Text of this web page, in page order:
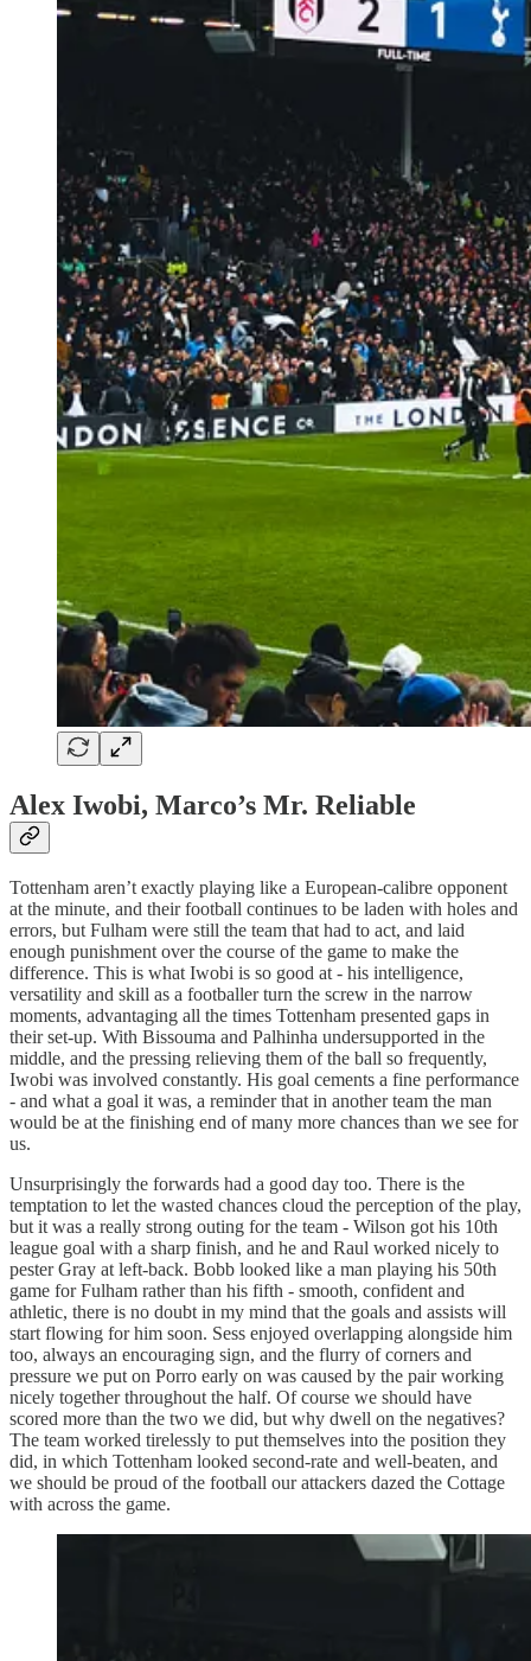
Alex Iwobi, Marco’s Mr. Reliable
Tottenham aren’t exactly playing like a European-calibre opponent
at the minute, and their football continues to be laden with holes and
errors, but Fulham were still the team that had to act, and laid
enough punishment over the course of the game to make the
difference. This is what Iwobi is so good at - his intelligence,
versatility and skill as a footballer turn the screw in the narrow
moments, advantaging all the times Tottenham presented gaps in
their set-up. With Bissouma and Palhinha undersupported in the
middle, and the pressing relieving them of the ball so frequently,
Iwobi was involved constantly. His goal cements a fine performance
- and what a goal it was, a reminder that in another team the man
would be at the finishing end of many more chances than we see for
us.
Unsurprisingly the forwards had a good day too. There is the
temptation to let the wasted chances cloud the perception of the play,
but it was a really strong outing for the team - Wilson got his 10th
league goal with a sharp finish, and he and Raul worked nicely to
pester Gray at left-back. Bobb looked like a man playing his 50th
game for Fulham rather than his fifth - smooth, confident and
athletic, there is no doubt in my mind that the goals and assists will
start flowing for him soon. Sess enjoyed overlapping alongside him
too, always an encouraging sign, and the flurry of corners and
pressure we put on Porro early on was caused by the pair working
nicely together throughout the half. Of course we should have
scored more than the two we did, but why dwell on the negatives?
The team worked tirelessly to put themselves into the position they
did, in which Tottenham looked second-rate and well-beaten, and
we should be proud of the football our attackers dazed the Cottage
with across the game.